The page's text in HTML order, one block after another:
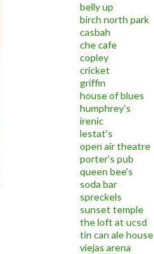
belly up
birch north park
casbah
che cafe
copley
cricket
griffin
house of blues
humphrey's
irenic
lestat's
open air theatre
porter's pub
queen bee's
soda bar
spreckels
sunset temple
the loft at ucsd
tin can ale house
viejas arena